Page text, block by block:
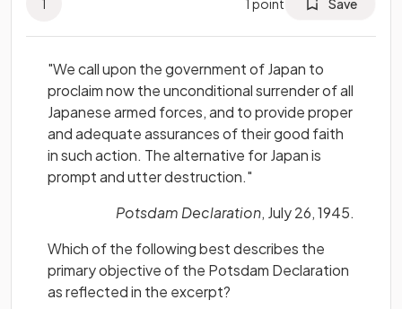
"We call upon the government of Japan to
proclaim now the unconditional surrender of all
Japanese armed forces, and to provide proper
and adequate assurances of their good faith
in such action. The alternative for Japan is
prompt and utter destruction."
Potsdam Declaration, July 26, 1945.
Which of the following best describes the
primary objective of the Potsdam Declaration
as reflected in the excerpt?